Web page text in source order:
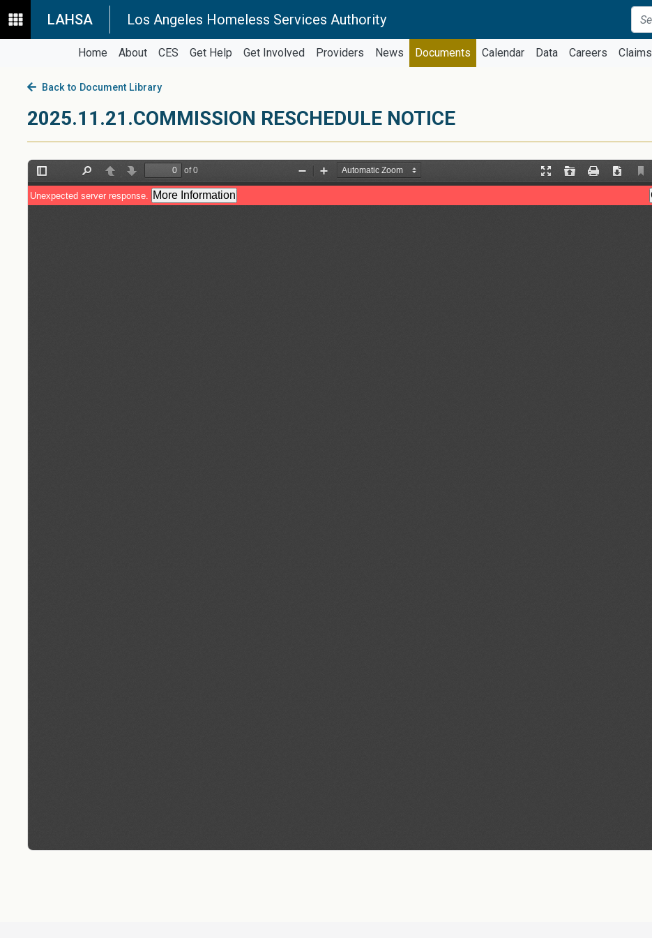
LAHSA Los Angeles Homeless Services Authority
Home About CES Get Help Get Involved Providers News Documents Calendar Data Careers Claims
Back to Document Library
2025.11.21.COMMISSION RESCHEDULE NOTICE